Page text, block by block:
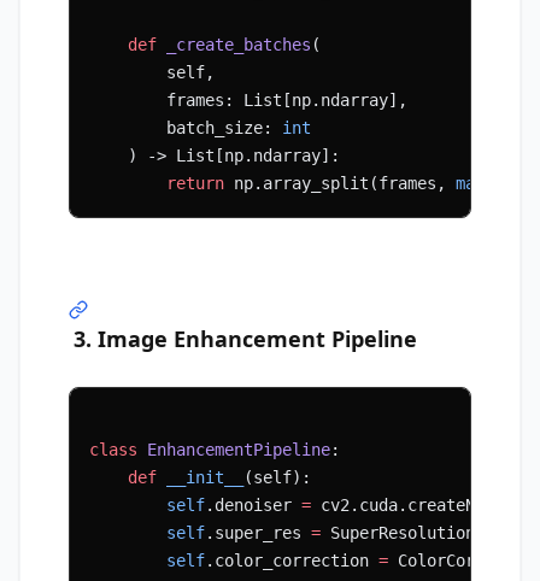
    def
_create_batches (
        self,
        frames: List[np.ndarray],
        batch_size:
int
    ) -> List[np.ndarray]:
        return
np.array_split(frames, max
3. Image Enhancement Pipeline
class EnhancementPipeline:
    def
__init__
(self):
        self
.denoiser =
        self
.super_res =
        self
.color_correction =